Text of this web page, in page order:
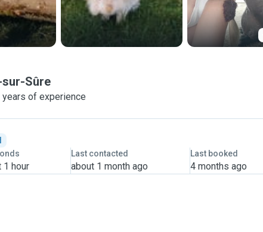
sur-Sûre
years of experience
1 hour
Last contacted
about 1 month ago
Last booked
4 months ago